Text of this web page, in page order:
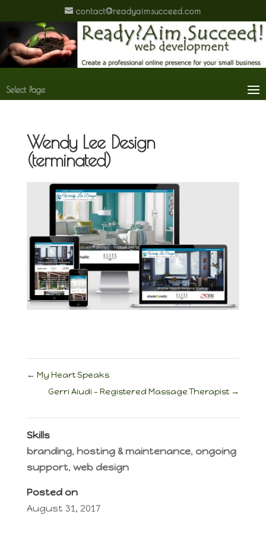
contact@readyaimsucceed.com
Select Page
Wendy Lee Design
(terminated)
← My Heart Speaks
Gerri Aiudi – Registered Massage Therapist →
Skills
branding, hosting & maintenance, ongoing
support, web design
Posted on
August 31, 2017